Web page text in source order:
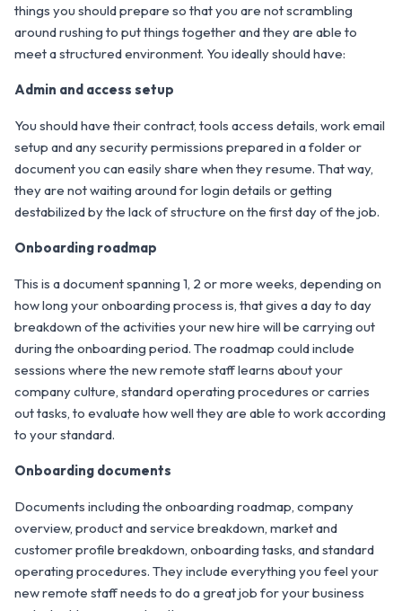
things you should prepare so that you are not scrambling
around rushing to put things together and they are able to
meet a structured environment. You ideally should have:
Admin and access setup
You should have their contract, tools access details, work email
setup and any security permissions prepared in a folder or
document you can easily share when they resume. That way,
they are not waiting around for login details or getting
destabilized by the lack of structure on the first day of the job.
Onboarding roadmap
This is a document spanning 1, 2 or more weeks, depending on
how long your onboarding process is, that gives a day to day
breakdown of the activities your new hire will be carrying out
during the onboarding period. The roadmap could include
sessions where the new remote staff learns about your
company culture, standard operating procedures or carries
out tasks, to evaluate how well they are able to work according
to your standard.
Onboarding documents
Documents including the onboarding roadmap, company
overview, product and service breakdown, market and
customer profile breakdown, onboarding tasks, and standard
operating procedures. They include everything you feel your
new remote staff needs to do a great job for your business